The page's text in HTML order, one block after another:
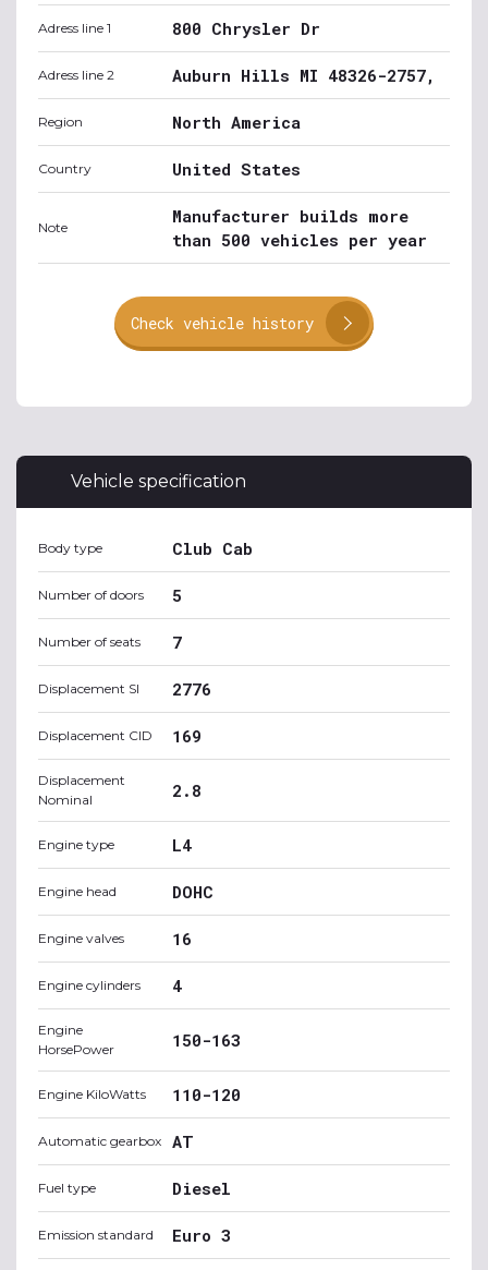
Adress line 1 800 Chrysler Dr
Adress line 2 Auburn Hills MI 48326-2757,
Region North America
Country United States
Note
Manufacturer builds more
than 500 vehicles per year
Check vehicle history
Vehicle specification
Body type Club Cab
Number of doors 5
Number of seats 7
Displacement SI 2776
Displacement CID 169
Displacement
Nominal
2.8
Engine type L4
Engine head DOHC
Engine valves 16
Engine cylinders 4
Engine
HorsePower
150-163
Engine KiloWatts 110-120
Automatic gearbox AT
Fuel type Diesel
Emission standard Euro 3